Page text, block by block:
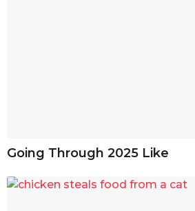
Going Through 2025 Like